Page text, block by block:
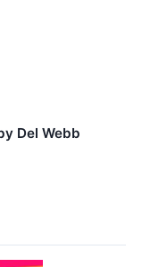
Del Webb